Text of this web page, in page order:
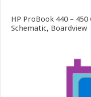
HP ProBook 440 – 450
Schematic, Boardview